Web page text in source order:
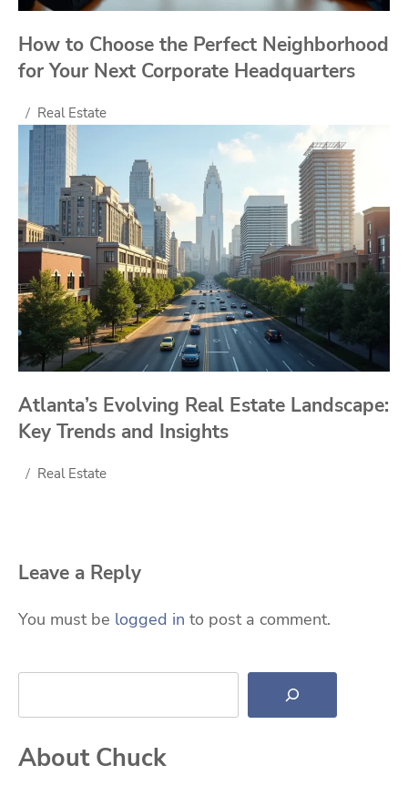
How to Choose the Perfect Neighborhood
for Your Next Corporate Headquarters
Real Estate
Atlanta’s Evolving Real Estate Landscape:
Key Trends and Insights
Real Estate
Leave a Reply
You must be logged in to post a comment.
Search
About Chuck